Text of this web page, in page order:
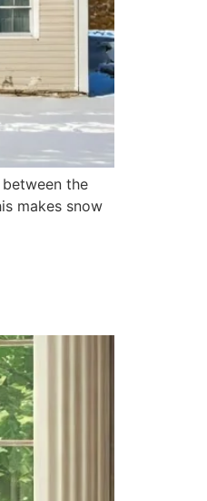
between the
makes snow